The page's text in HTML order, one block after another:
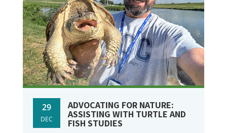
29
DEC
ADVOCATING FOR NATURE:
ASSISTING WITH TURTLE AND
FISH STUDIES